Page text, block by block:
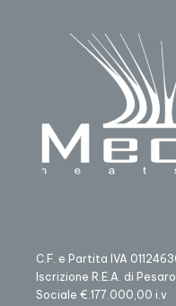
C.F. e Partita IVA
Iscrizione R.E.A. di
Sociale €.177.000,00 i.v